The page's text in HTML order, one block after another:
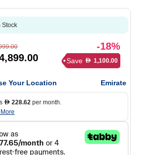
Stock
-18%
Save D 1,100.00
Your Location Emirate
D228.62per month.